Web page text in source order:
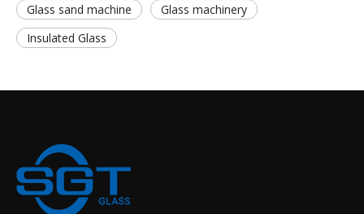
Glass sand machine
Glass machinery
Insulated Glass